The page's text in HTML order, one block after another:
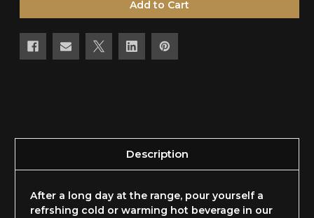
Description
After a long day at the range, pour yourself a
refrshing cold or warming hot beverage in our